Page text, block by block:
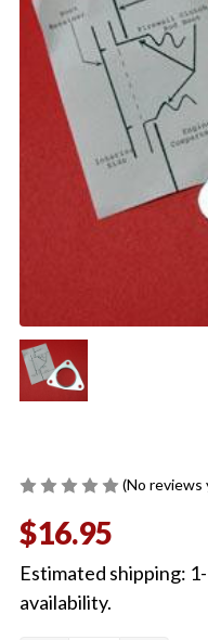
(No reviews
$16.95
Estimated shipping:
availability.